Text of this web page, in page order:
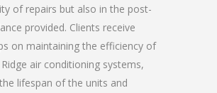
of repairs but also in the post-
provided. Clients receive
on maintaining the efficiency of
air conditioning systems,
lifespan of the units and